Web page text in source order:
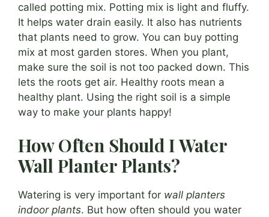
called potting mix. Potting mix is light and fluffy.
It helps water drain easily. It also has nutrients
that plants need to grow. You can buy potting
mix at most garden stores. When you plant,
make sure the soil is not too packed down. This
lets the roots get air. Healthy roots mean a
healthy plant. Using the right soil is a simple
way to make your plants happy!
How Often Should I Water
Wall Planter Plants?
Watering is very important for wall planters
indoor plants. But how often should you water